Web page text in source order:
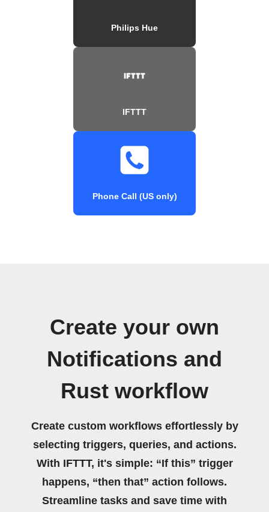
Philips Hue
IFTTT
Phone Call (US only)
Create your own
Notifications and
Rust workflow
Create custom workflows effortlessly by
selecting triggers, queries, and actions.
With IFTTT, it's simple: “If this” trigger
happens, “then that” action follows.
Streamline tasks and save time with